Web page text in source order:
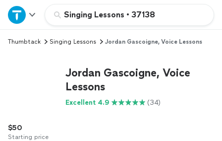
Singing Lessons • 37138
Home
Explore Services
Log in
Thumbtack Singing Lessons Jordan Gascoigne, Voice Lessons
Jordan Gascoigne, Voice
Lessons
Excellent 4.9 (34)
$50
Starting price